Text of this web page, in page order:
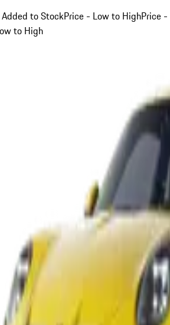
to StockPrice - Low to HighPrice -
to High